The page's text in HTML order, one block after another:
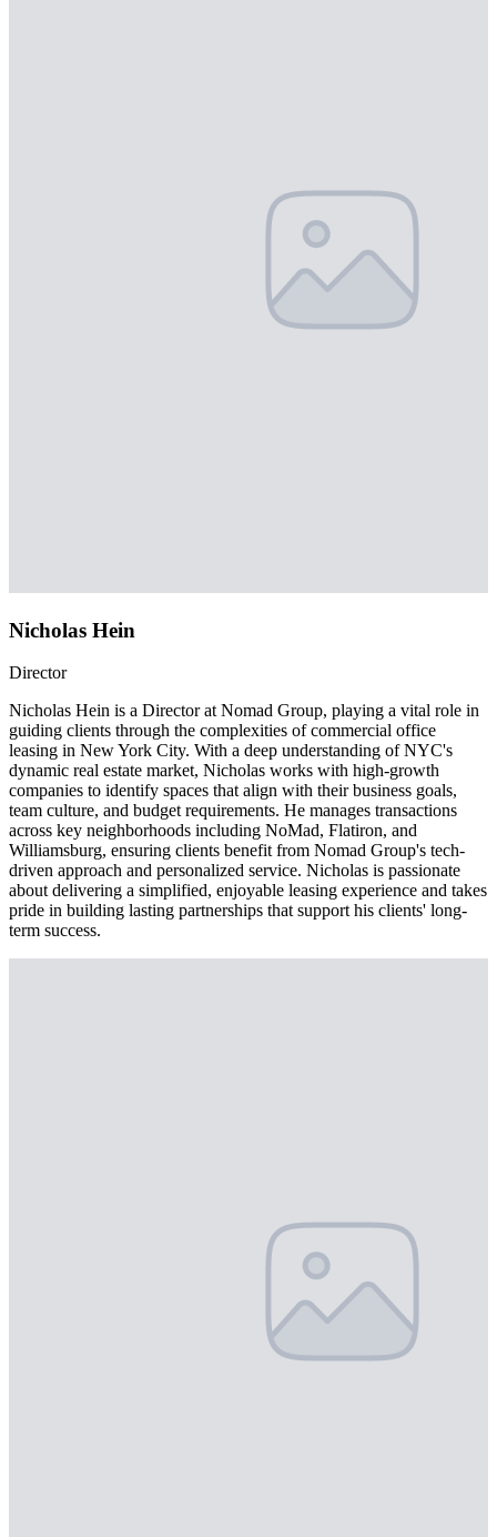
Nicholas Hein
Director
Nicholas Hein is a Director at Nomad Group, playing a vital role in
guiding clients through the complexities of commercial office
leasing in New York City. With a deep understanding of NYC's
dynamic real estate market, Nicholas works with high-growth
companies to identify spaces that align with their business goals,
team culture, and budget requirements. He manages transactions
across key neighborhoods including NoMad, Flatiron, and
Williamsburg, ensuring clients benefit from Nomad Group's tech-
driven approach and personalized service. Nicholas is passionate
about delivering a simplified, enjoyable leasing experience and takes
pride in building lasting partnerships that support his clients' long-
term success.